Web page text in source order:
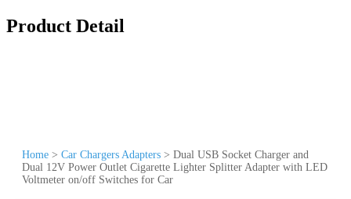
Product Detail
Home > Car Chargers Adapters > Dual USB Socket Charger and
Dual 12V Power Outlet Cigarette Lighter Splitter Adapter with LED
Voltmeter on/off Switches for Car